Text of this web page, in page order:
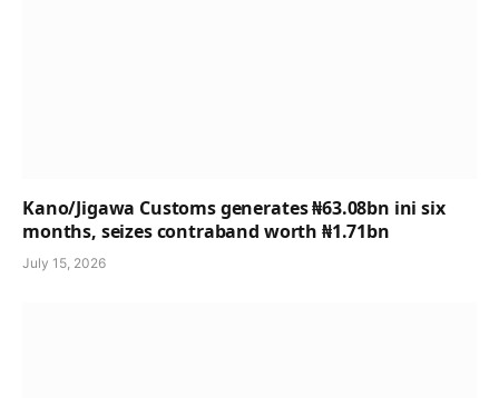
Kano/Jigawa Customs generates ₦63.08bn ini six
months, seizes contraband worth ₦1.71bn
July 15, 2026